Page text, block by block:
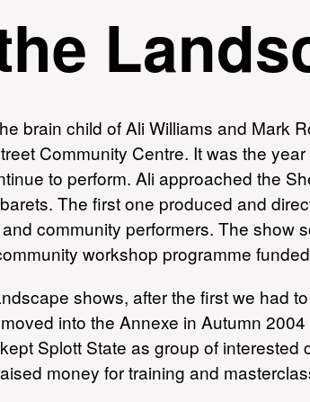
brain child of Ali Williams and Mark
Community Centre. It was the
to perform. Ali approached the
The first one produced and
community performers. The show
workshop programme
shows, after the first we had
into the Annexe in Autumn
Splott State as group of
money for training and